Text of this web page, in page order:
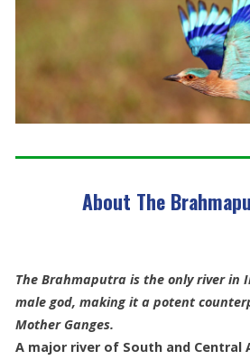
About The
The Brahmaputra is the only river in
male god, making it a potent
Mother Ganges.
A major river of South and Central